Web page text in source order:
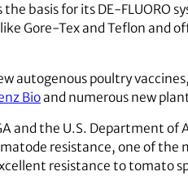
basis for its DE-FLUORO
Gore-Tex and Teflon and
autogenous poultry
Bioand numerous new
and the U.S. Department of
resistance, one of the
resistance to tomato